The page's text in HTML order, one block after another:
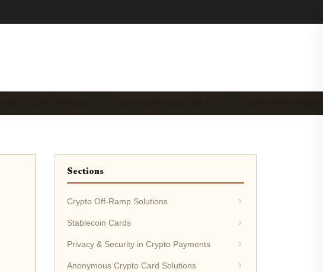
Sections
Crypto Off-Ramp Solutions
Stablecoin Cards
Privacy & Security in Crypto Payments
Anonymous Crypto Card Solutions